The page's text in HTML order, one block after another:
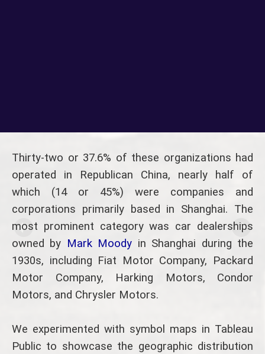
Thirty-two or 37.6% of these organizations had
operated in Republican China, nearly half of
which (14 or 45%) were companies and
corporations primarily based in Shanghai. The
most prominent category was car dealerships
owned by Mark Moody in Shanghai during the
1930s, including Fiat Motor Company, Packard
Motor Company, Harking Motors, Condor
Motors, and Chrysler Motors.
We experimented with symbol maps in Tableau
Public to showcase the geographic distribution